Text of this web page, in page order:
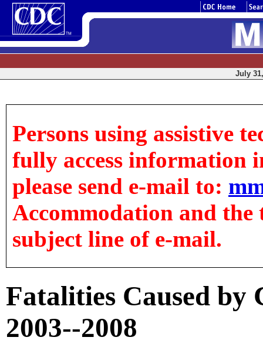
July
Persons using assistive
fully access information
please send e-mail to:
Accommodation and
subject line of e-mail.
Fatalities Caused by
2003--2008